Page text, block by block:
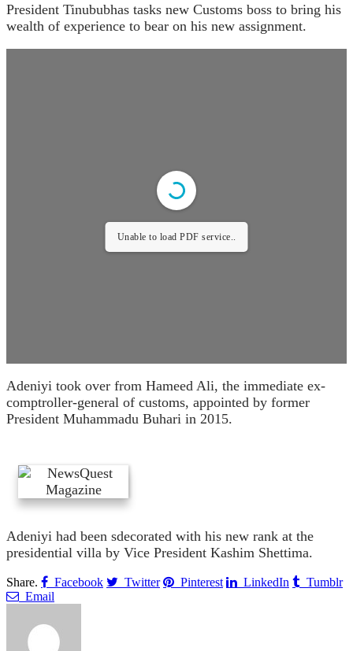
President Tinububhas tasks new Customs boss to bring his
wealth of experience to bear on his new assignment.
Unable to load PDF service..
Adeniyi took over from Hameed Ali, the immediate ex-
comptroller-general of customs, appointed by former
President Muhammadu Buhari in 2015.
Adeniyi had been sdecorated with his new rank at the
presidential villa by Vice President Kashim Shettima.
Share. Facebook Twitter Pinterest LinkedIn
Tumblr
Email